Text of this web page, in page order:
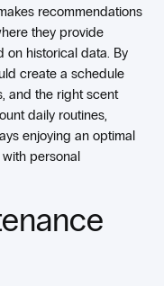
recommendations
they provide
on historical data. By
create a schedule
and the right scent
daily routines,
enjoying an optimal
personal